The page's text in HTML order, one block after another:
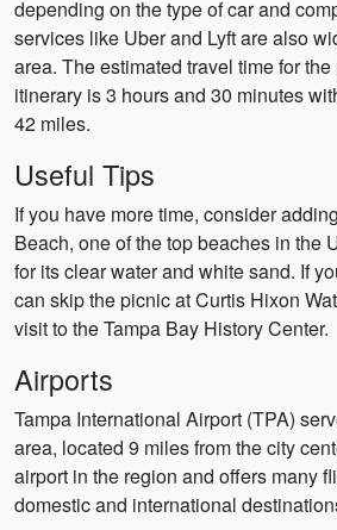
depending on the type of car and
services like Uber and Lyft are also
area. The estimated travel time for
itinerary is 3 hours and 30 minutes
42 miles.
Useful Tips
If you have more time, consider
Beach, one of the top beaches in the
for its clear water and white sand. If
can skip the picnic at Curtis Hixon
visit to the Tampa Bay History Center.
Airports
Tampa International Airport (TPA)
area, located 9 miles from the city
airport in the region and offers many
domestic and international